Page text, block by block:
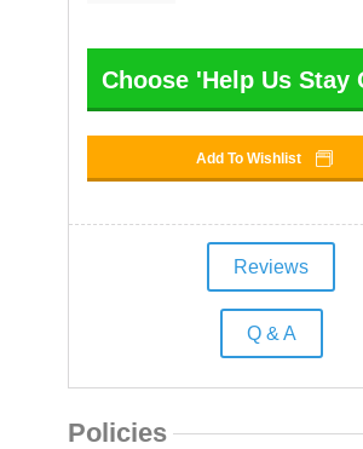
Choose 'Help Us Stay
Add To Wishlist
Reviews
Q & A
Policies